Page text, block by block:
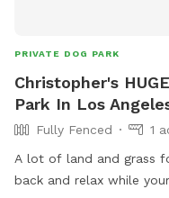
PRIVATE DOG PARK
Christopher's
Park In Los
Fully Fenced
1
A lot of land and grass
back and relax while